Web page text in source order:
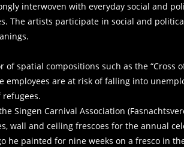
interwoven with everyday social and
The artists participate in social and
spatial compositions such as the “Cross
employees are at risk of falling into
Singen Carnival Association
wall and ceiling frescoes for the annual
he painted for nine weeks on a fresco in